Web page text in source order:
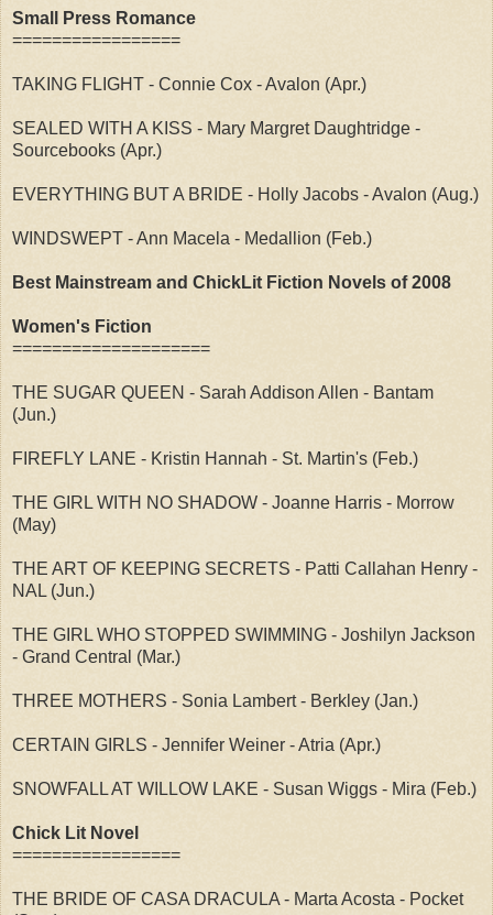
Small Press Romance
=================
TAKING FLIGHT - Connie Cox - Avalon (Apr.)
SEALED WITH A KISS - Mary Margret Daughtridge -
Sourcebooks (Apr.)
EVERYTHING BUT A BRIDE - Holly Jacobs - Avalon (Aug.)
WINDSWEPT - Ann Macela - Medallion (Feb.)
Best Mainstream and ChickLit Fiction Novels of 2008
Women's Fiction
====================
THE SUGAR QUEEN - Sarah Addison Allen - Bantam
(Jun.)
FIREFLY LANE - Kristin Hannah - St. Martin's (Feb.)
THE GIRL WITH NO SHADOW - Joanne Harris - Morrow
(May)
THE ART OF KEEPING SECRETS - Patti Callahan Henry -
NAL (Jun.)
THE GIRL WHO STOPPED SWIMMING - Joshilyn Jackson
- Grand Central (Mar.)
THREE MOTHERS - Sonia Lambert - Berkley (Jan.)
CERTAIN GIRLS - Jennifer Weiner - Atria (Apr.)
SNOWFALL AT WILLOW LAKE - Susan Wiggs - Mira (Feb.)
Chick Lit Novel
=================
THE BRIDE OF CASA DRACULA - Marta Acosta - Pocket